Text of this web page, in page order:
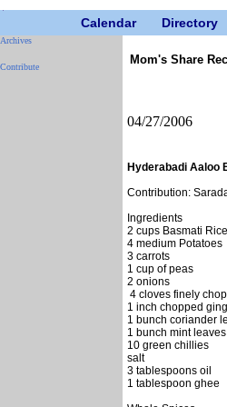
Calendar Directory
Archives
Contribute
Mom's Share
04/27/2006
Hyderabadi Aaloo
Contribution:
Ingredients
2 cups Basmati Rice
4 medium Potatoes
3 carrots
1 cup of peas
2 onions
4 cloves finely
1 inch chopped
1 bunch coriander
1 bunch mint leaves
10 green chillies
salt
3 tablespoons oil
1 tablespoon ghee